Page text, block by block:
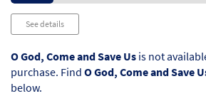
See details
O God, Come and Save Us is not
purchase. Find O God, Come and Save
below.